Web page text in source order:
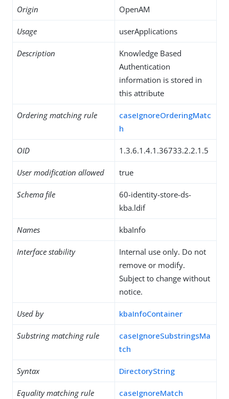
Origin OpenAM
Usage userApplications
Description
Knowledge Based
Authentication
information is stored in
this attribute
Ordering matching rule
caseIgnoreOrderingMatc
h
OID 1.3.6.1.4.1.36733.2.2.1.5
User modification allowed true
Schema file
60-identity-store-ds-
kba.ldif
Names kbaInfo
Interface stability
Internal use only. Do not
remove or modify.
Subject to change without
notice.
Used by kbaInfoContainer
Substring matching rule
caseIgnoreSubstringsMa
tch
Syntax DirectoryString
Equality matching rule caseIgnoreMatch